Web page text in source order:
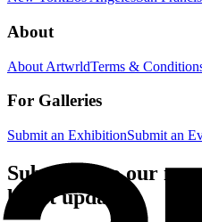
About
About ArtwrldTerms &
For Galleries
Submit an ExhibitionSubmit an
Subscribe to our
latest updates